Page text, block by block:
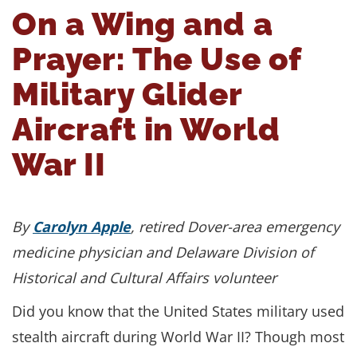
On a Wing and a
Prayer: The Use of
Military Glider
Aircraft in World
War II
ByCarolyn Apple, retired Dover-area emergency
medicine physician and Delaware Division of
Historical and Cultural Affairs volunteer
Did you know that the United States military used
stealth aircraft during World War II? Though most